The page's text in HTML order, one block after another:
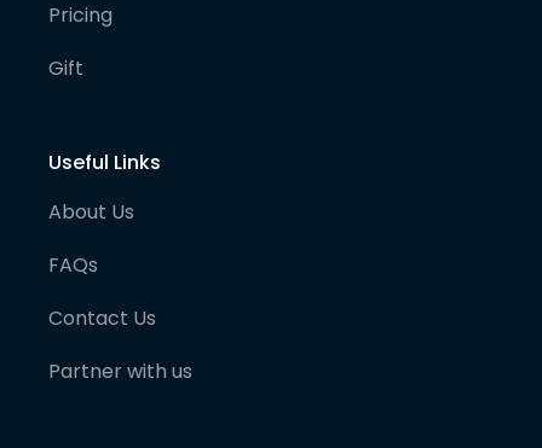
Pricing
Gift
Useful Links
About Us
FAQs
Contact Us
Partner with us